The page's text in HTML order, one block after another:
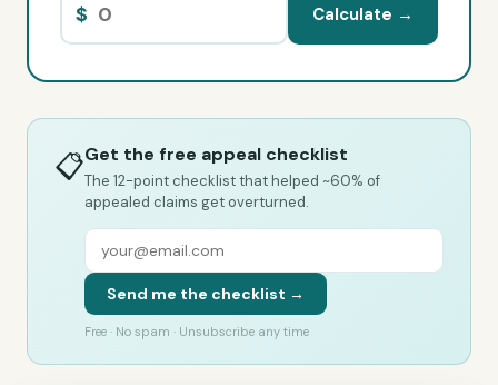
$ Calculate →
📋Get the free appeal checklist
The 12-point checklist that helped ~60% of
appealed claims get overturned.
Send me the checklist →
Free · No spam · Unsubscribe any time